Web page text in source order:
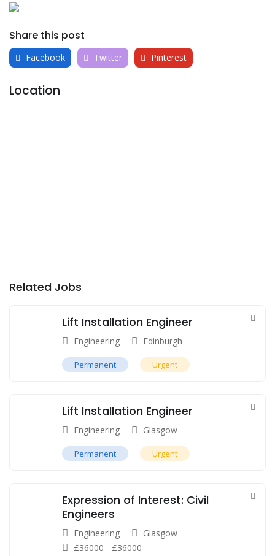
Share this post
Facebook Twitter Pinterest
Location
Related Jobs
Lift Installation Engineer
Engineering Edinburgh
Permanent Urgent
Lift Installation Engineer
Engineering Glasgow
Permanent Urgent
Expression of Interest: Civil
Engineers
Engineering
Glasgow
£36000 - £36000